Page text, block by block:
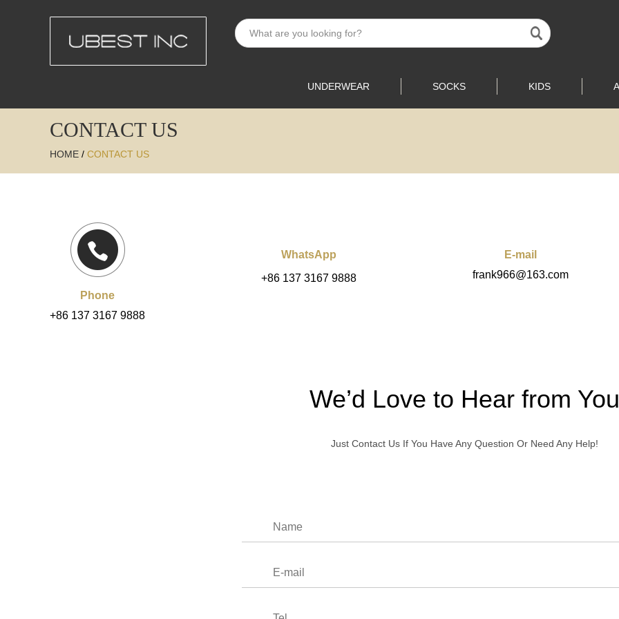
UNDERWEAR SOCKS KIDS
CONTACT US
HOME / CONTACT US
Phone
+86 137 3167 9888
WhatsApp
+86 137 3167 9888
E-mail
frank966@163.com
We’d Love to Hear from You
Just Contact Us If You Have Any Question Or Need Any Help!